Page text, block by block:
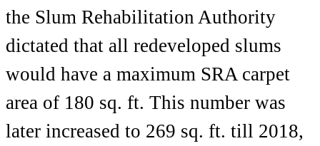
the Slum Rehabilitation Authority
dictated that all redeveloped slums
would have a maximum SRA carpet
area of 180 sq. ft. This number was
later increased to 269 sq. ft. till 2018,